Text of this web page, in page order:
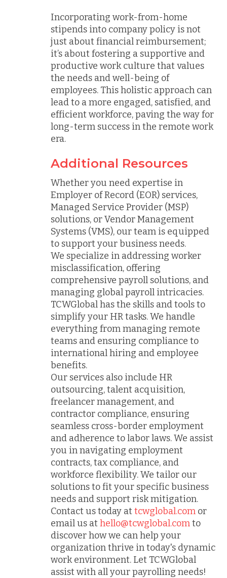
Incorporating work-from-home
stipends into company policy is not
just about financial reimbursement;
it’s about fostering a supportive and
productive work culture that values
the needs and well-being of
employees. This holistic approach can
lead to a more engaged, satisfied, and
efficient workforce, paving the way for
long-term success in the remote work
era.
Additional Resources
Whether you need expertise in
Employer of Record (EOR) services,
Managed Service Provider (MSP)
solutions, or Vendor Management
Systems (VMS), our team is equipped
to support your business needs.
We specialize in addressing worker
misclassification, offering
comprehensive payroll solutions, and
managing global payroll intricacies.
TCWGlobal has the skills and tools to
simplify your HR tasks. We handle
everything from managing remote
teams and ensuring compliance to
international hiring and employee
benefits.
Our services also include HR
outsourcing, talent acquisition,
freelancer management, and
contractor compliance, ensuring
seamless cross-border employment
and adherence to labor laws. We assist
you in navigating employment
contracts, tax compliance, and
workforce flexibility. We tailor our
solutions to fit your specific business
needs and support risk mitigation.
Contact us today attcwglobal.com or
email us athello@tcwglobal.comto
discover how we can help your
organization thrive in today's dynamic
work environment. Let TCWGlobal
assist with all your payrolling needs!